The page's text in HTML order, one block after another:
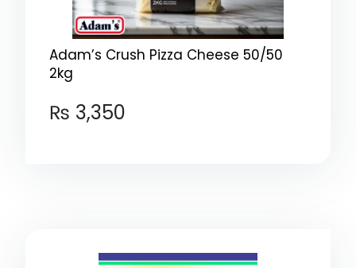
Adam’s Crush Pizza Cheese 50/50
2kg
₨ 3,350